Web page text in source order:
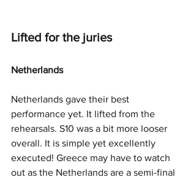
Lifted for the juries
Netherlands
Netherlands gave their best
performance yet. It lifted from the
rehearsals. S10 was a bit more looser
overall. It is simple yet excellently
executed! Greece may have to watch
out as the Netherlands are a semi-final